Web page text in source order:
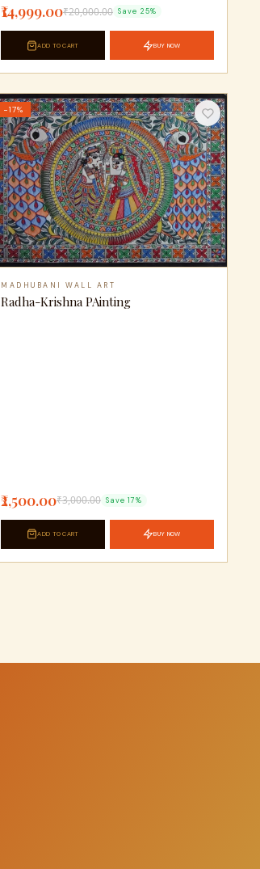
₹14,999.00₹20,000.00 Save 25%
ADD TO CART BUY NOW
−17%
MADHUBANI WALL ART
Radha-Krishna PAinting
₹2,500.00₹3,000.00 Save 17%
ADD TO CART BUY NOW